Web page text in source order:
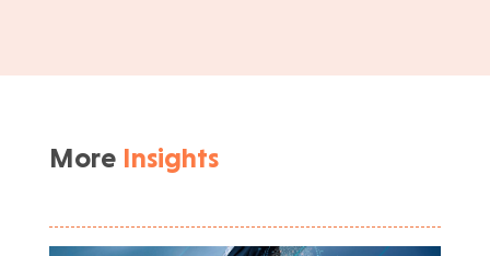
More Insights